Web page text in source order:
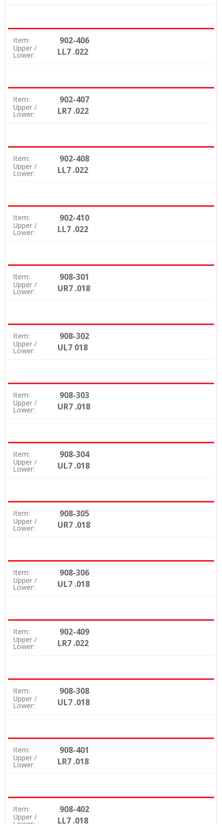
Item: 902-406
Upper /
Lower: LL7 .022
Item: 902-407
Upper /
Lower: LR7 .022
Item: 902-408
Upper /
Lower: LL7 .022
Item: 902-410
Upper /
Lower: LL7 .022
Item: 908-301
Upper /
Lower: UR7 .018
Item: 908-302
Upper /
Lower: UL7 018
Item: 908-303
Upper /
Lower: UR7 .018
Item: 908-304
Upper /
Lower: UL7 .018
Item: 908-305
Upper /
Lower: UR7 .018
Item: 908-306
Upper /
Lower: UL7 .018
Item: 902-409
Upper /
Lower: LR7 .022
Item: 908-308
Upper /
Lower: UL7 .018
Item: 908-401
Upper /
Lower: LR7 .018
Item: 908-402
Upper / LL7 .018